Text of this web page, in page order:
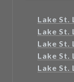
Lake St.
Lake St.
Lake St.
Lake St.
Lake St.